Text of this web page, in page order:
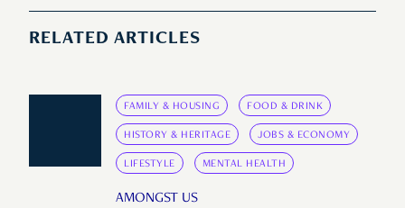
RELATED ARTICLES
FAMILY & HOUSING FOOD & DRINK
HISTORY & HERITAGE JOBS & ECONOMY
LIFESTYLE MENTAL HEALTH
AMONGST US